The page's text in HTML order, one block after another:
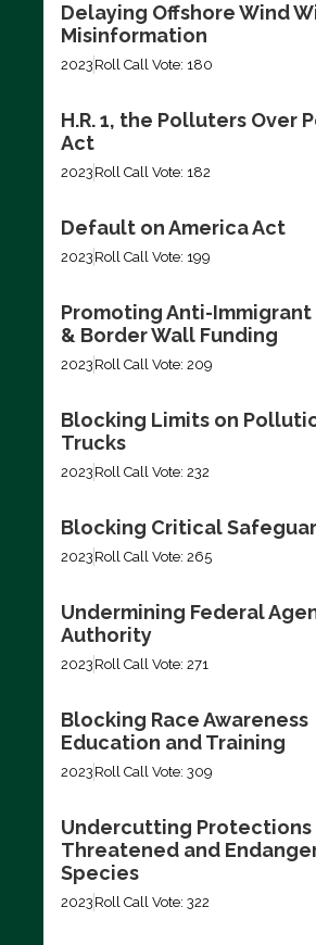
Delaying Offshore Wind
Misinformation
2023 Roll Call Vote: 180
H.R. 1, the Polluters Over
Act
2023 Roll Call Vote: 182
Default on America Act
2023 Roll Call Vote: 199
Promoting Anti-
& Border Wall Funding
2023 Roll Call Vote: 209
Blocking Limits on
Trucks
2023 Roll Call Vote: 232
Blocking Critical
2023 Roll Call Vote: 265
Undermining Federal
Authority
2023 Roll Call Vote: 271
Blocking Race Awareness
Education and Training
2023 Roll Call Vote: 309
Undercutting
Threatened and
Species
2023 Roll Call Vote: 322